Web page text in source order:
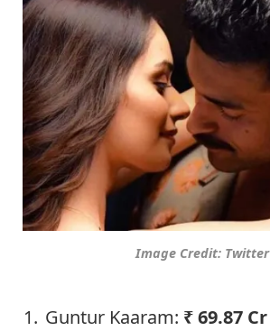
Image Credit: Twitter
Guntur Kaaram: ₹69.87 Cr